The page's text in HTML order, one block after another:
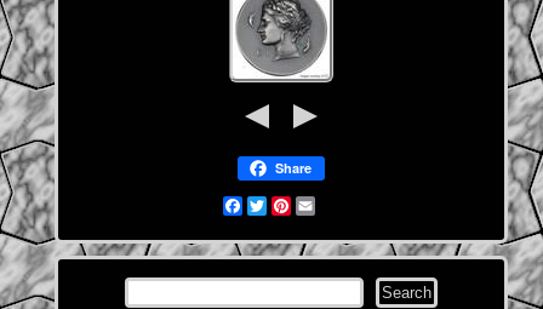
Share
Facebook
TwitterPinterest